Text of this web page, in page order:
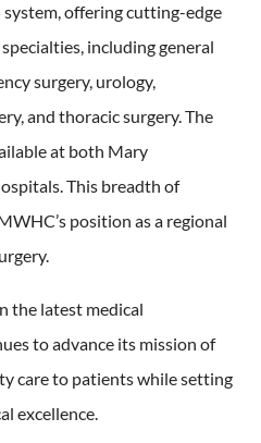
offering cutting-edge
including general
surgery, urology,
and thoracic surgery. The
at both Mary
This breadth of
position as a regional
the latest medical
to advance its mission of
care to patients while setting
excellence.